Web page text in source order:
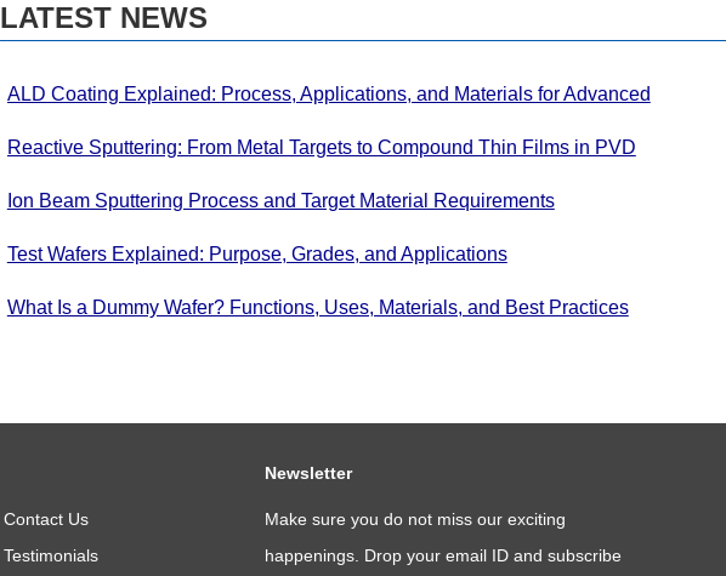
LATEST NEWS
ALD Coating Explained: Process, Applications, and Materials for Advanced
Reactive Sputtering: From Metal Targets to Compound Thin Films in PVD
Ion Beam Sputtering Process and Target Material Requirements
Test Wafers Explained: Purpose, Grades, and Applications
What Is a Dummy Wafer? Functions, Uses, Materials, and Best Practices
Contact Us
Testimonials
Newsletter
Make sure you do not miss our exciting
happenings. Drop your email ID and subscribe